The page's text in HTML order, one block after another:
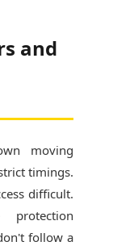
and
moving
timings.
difficult.
follow a